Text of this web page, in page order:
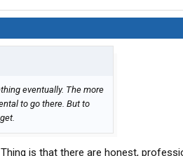
eventually. The more
to go there. But to
is that there are honest,